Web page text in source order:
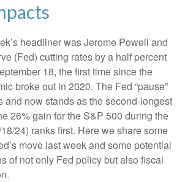
headliner was Jerome Powell and
(Fed) cutting rates by a half percent
18, the first time since the
broke out in 2020. The Fed “pause”
and now stands as the second-longest
26% gain for the S&P 500 during the
24) ranks first. Here we share some
move last week and some potential
of not only Fed policy but also fiscal